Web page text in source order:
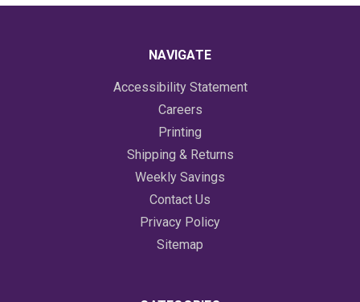
NAVIGATE
Accessibility Statement
Careers
Printing
Shipping & Returns
Weekly Savings
Contact Us
Privacy Policy
Sitemap